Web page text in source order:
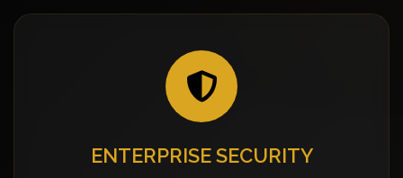
ENTERPRISE SECURITY